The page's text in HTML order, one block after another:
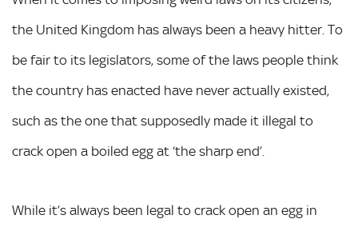
the United Kingdom has always been a heavy hitter. To
be fair to its legislators, some of the laws people think
the country has enacted have never actually existed,
such as the one that supposedly made it illegal to
crack open a boiled egg at ‘the sharp end’.
While it’s always been legal to crack open an egg in